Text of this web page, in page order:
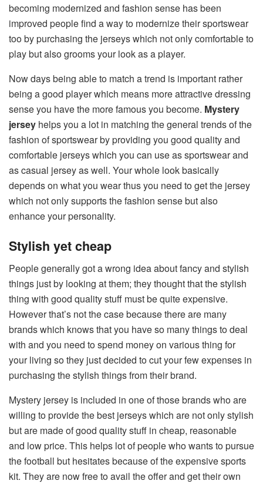
becoming modernized and fashion sense has been
improved people find a way to modernize their sportswear
too by purchasing the jerseys which not only comfortable to
play but also grooms your look as a player.
Now days being able to match a trend is important rather
being a good player which means more attractive dressing
sense you have the more famous you become. Mystery
jersey helps you a lot in matching the general trends of the
fashion of sportswear by providing you good quality and
comfortable jerseys which you can use as sportswear and
as casual jersey as well. Your whole look basically
depends on what you wear thus you need to get the jersey
which not only supports the fashion sense but also
enhance your personality.
Stylish yet cheap
People generally got a wrong idea about fancy and stylish
things just by looking at them; they thought that the stylish
thing with good quality stuff must be quite expensive.
However that’s not the case because there are many
brands which knows that you have so many things to deal
with and you need to spend money on various thing for
your living so they just decided to cut your few expenses in
purchasing the stylish things from their brand.
Mystery jersey is included in one of those brands who are
willing to provide the best jerseys which are not only stylish
but are made of good quality stuff in cheap, reasonable
and low price. This helps lot of people who wants to pursue
the football but hesitates because of the expensive sports
kit. They are now free to avail the offer and get their own